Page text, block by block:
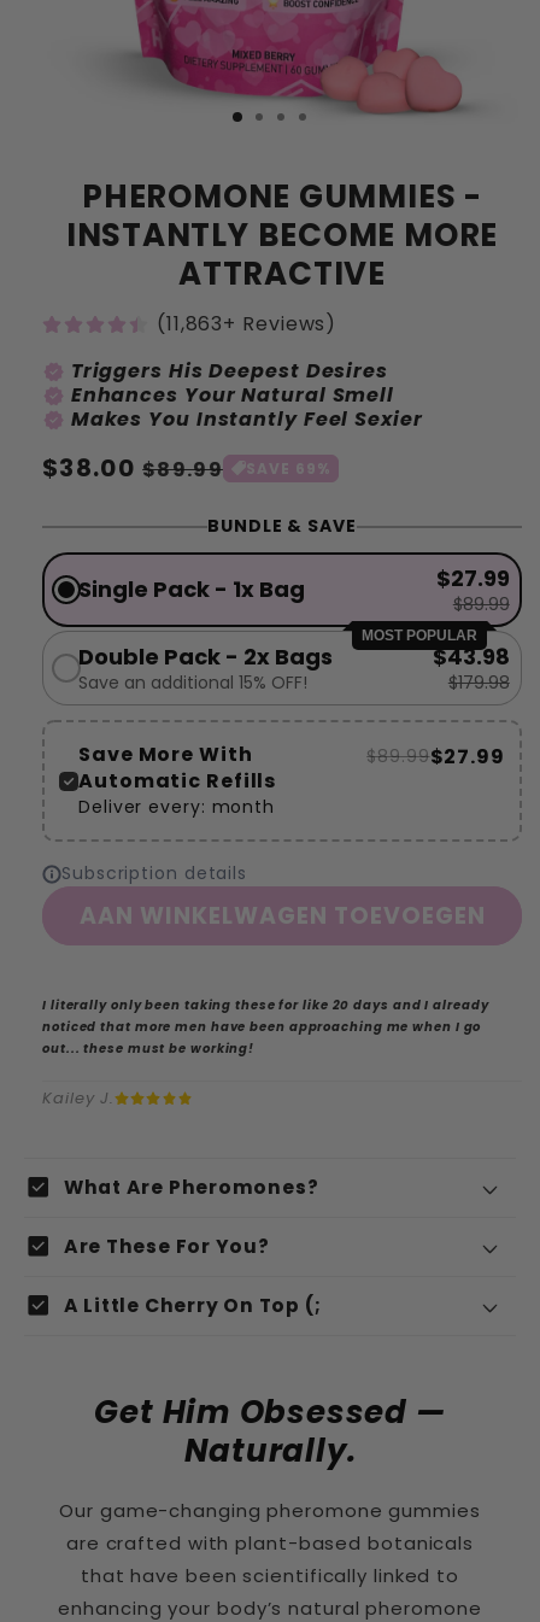
PHEROMONE GUMMIES -
INSTANTLY BECOME MORE
ATTRACTIVE
(11,863+ Reviews)
verified Triggers His Deepest Desires
verified Enhances Your Natural Smell
verified Makes You Instantly Feel Sexier
Normale
$38.00 Aanbiedingsprijs
$89.99 SAVE 69%
BUNDLE & SAVE
Single Pack - 1x Bag $27.99
$89.99
MOST POPULAR
Double Pack - 2x Bags
Save an additional 15% OFF!
$43.98
$179.98
Save More With
Automatic Refills
Deliver every: month
$89.99$27.99
Subscription details
AAN WINKELWAGEN TOEVOEGEN
I literally only been taking these for like 20 days and I already
noticed that more men have been approaching me when I go
out... these must be working!
Kailey J.
I
k
l
a
check_box
What Are Pheromones?
Pheromones
check_box Are These For You?
check_box A Little Cherry On Top (;
Get Him Obsessed —
Naturally.
Our game-changing pheromone gummies
are crafted with plant-based botanicals
that have been scientifically linked to
enhancing your body’s natural pheromone